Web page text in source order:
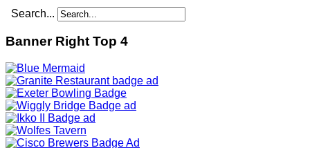
Search...
Banner Right Top 4